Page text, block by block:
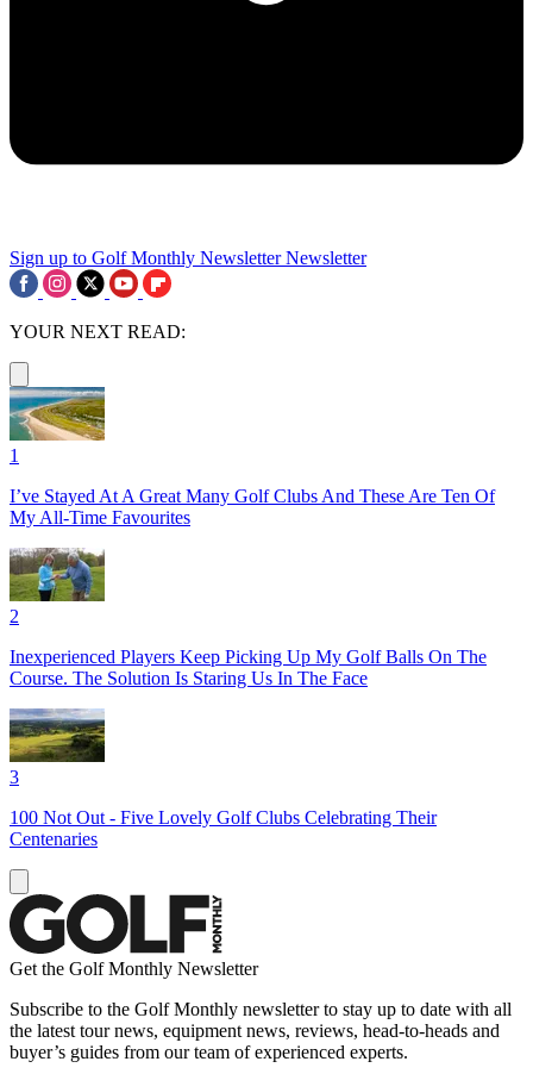
Sign up to Golf Monthly Newsletter Newsletter
YOUR NEXT READ:
1
I’ve Stayed At A Great Many Golf Clubs And These Are Ten Of
My All-Time Favourites
2
Inexperienced Players Keep Picking Up My Golf Balls On The
Course. The Solution Is Staring Us In The Face
3
100 Not Out - Five Lovely Golf Clubs Celebrating Their
Centenaries
Get the Golf Monthly Newsletter
Subscribe to the Golf Monthly newsletter to stay up to date with all
the latest tour news, equipment news, reviews, head-to-heads and
buyer’s guides from our team of experienced experts.